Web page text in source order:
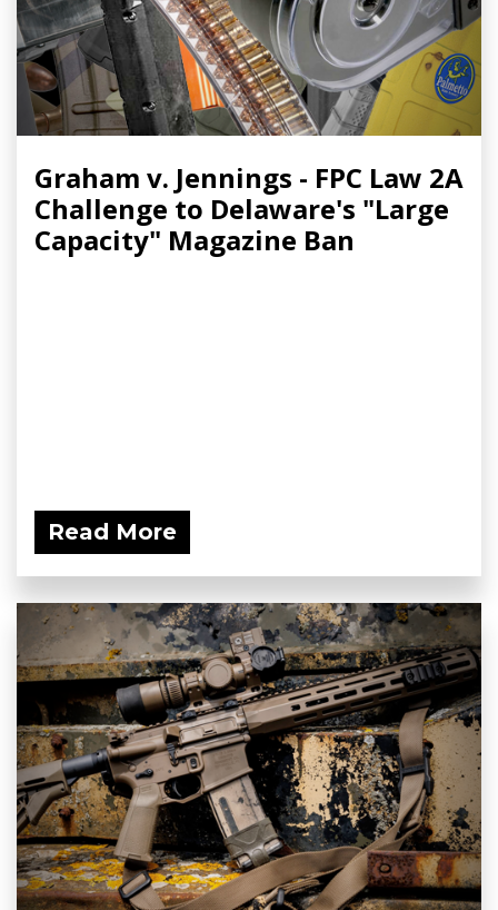
Graham v. Jennings - FPC Law 2A
Challenge to Delaware's "Large
Capacity" Magazine Ban
Read More